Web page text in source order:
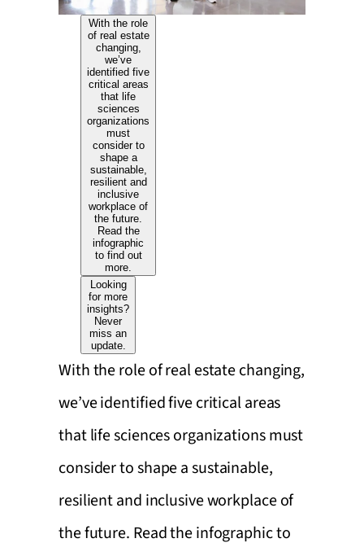
With the role
of real estate
changing,
we’ve
identified five
critical areas
that life
sciences
organizations
must
consider to
shape a
sustainable,
resilient and
inclusive
workplace of
the future.
Read the
infographic
to find out
more.
Looking
for more
insights?
Never
miss an
update.
With the role of real estate changing,
we’ve identified five critical areas
that life sciences organizations must
consider to shape a sustainable,
resilient and inclusive workplace of
the future. Read the infographic to